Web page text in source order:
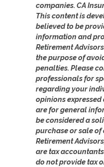
companies. CA
This content is
believed to be
information and
Retirement
the purpose of
penalties. Please
professionals for
regarding your
opinions
are for general
be considered a
purchase or sale
Retirement
are tax
do not provide tax